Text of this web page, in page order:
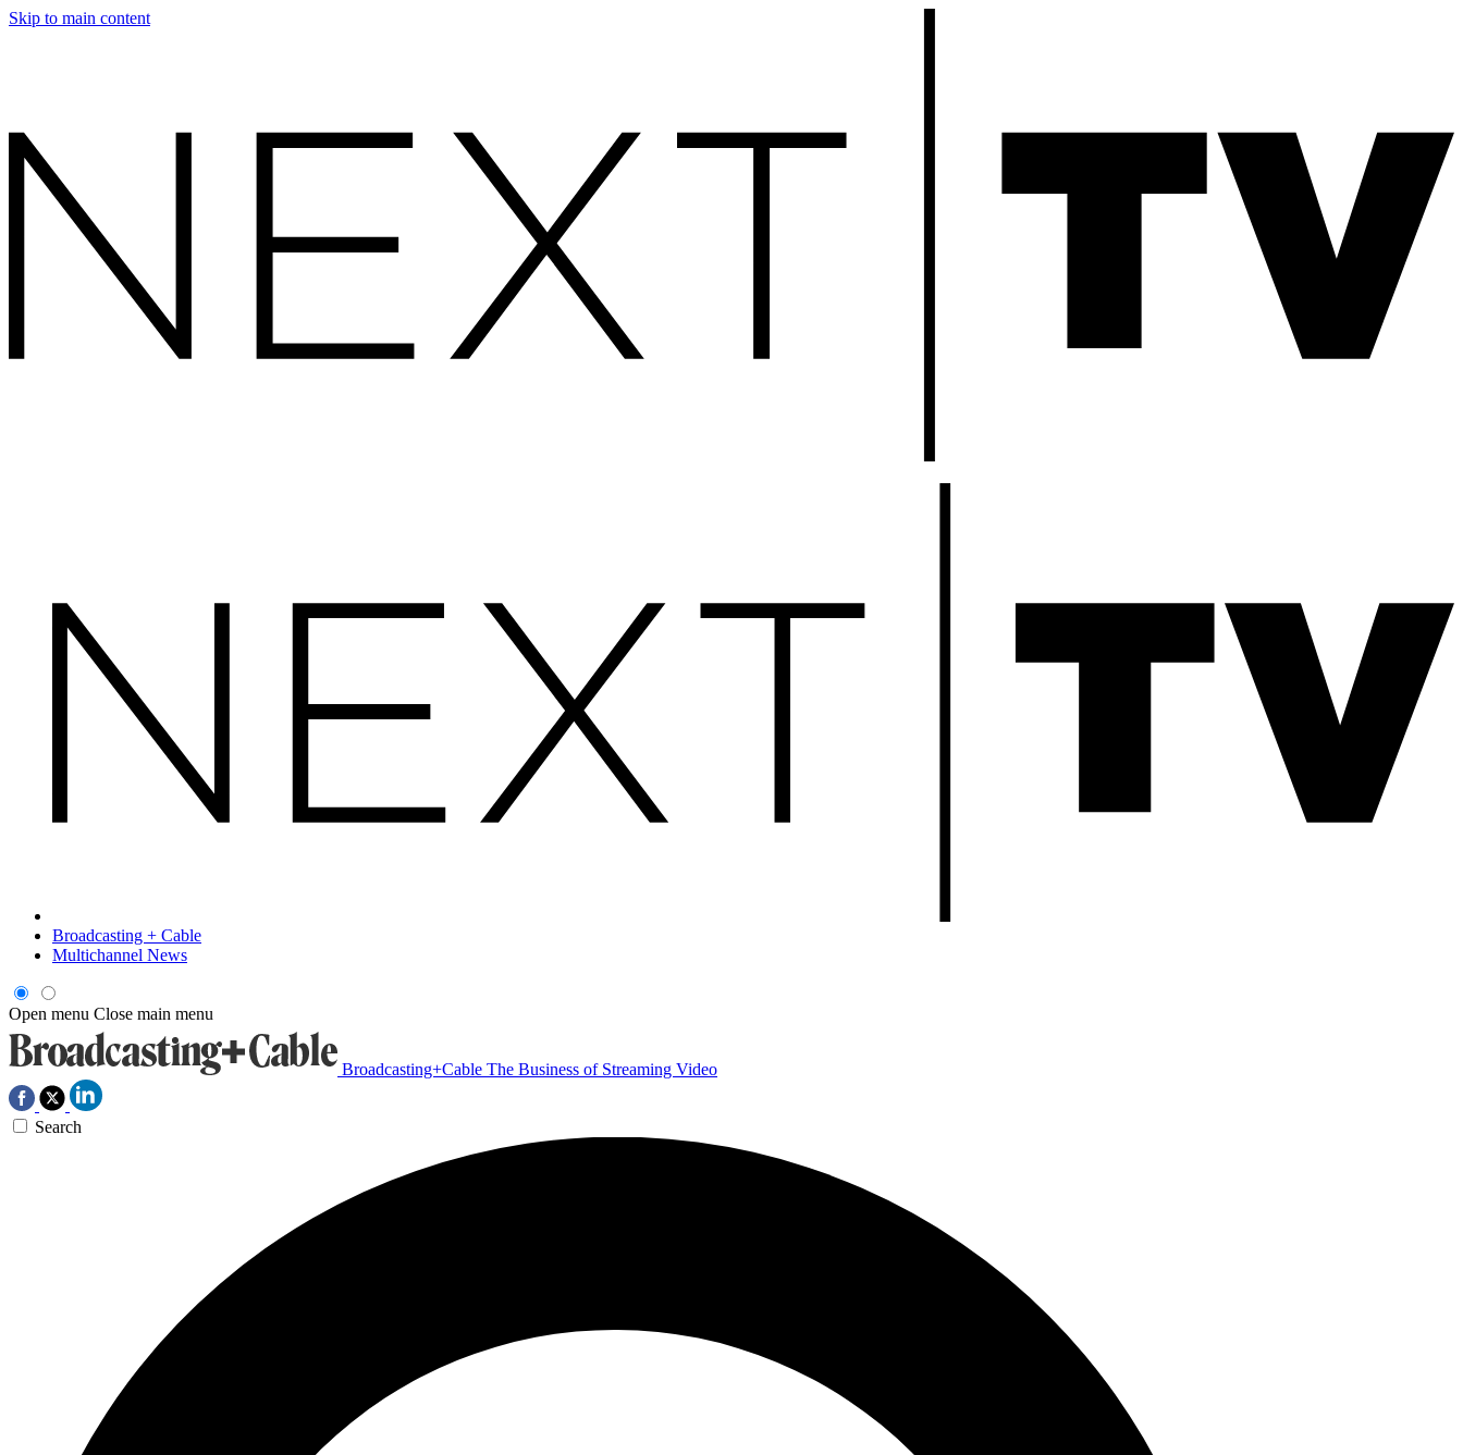
Skip to main content
Broadcasting + Cable
Multichannel News
Open menu Close main menu
Broadcasting+Cable The Business of Streaming Video
Search